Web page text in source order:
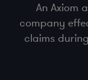
An Axiom
company
claims